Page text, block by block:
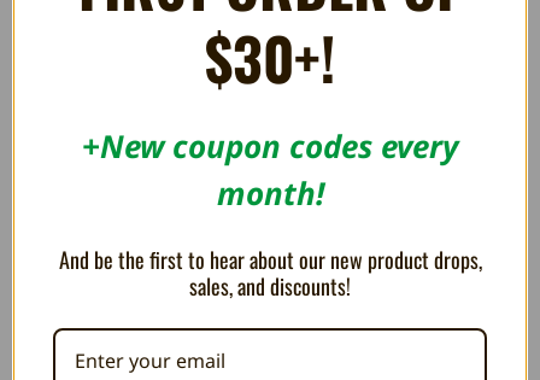
Old Towers - Super NES
Fork Parker's Crunch Out -
$30+!
+New coupon codes every
month!
And be the first to hear about our new product drops,
sales, and discounts!